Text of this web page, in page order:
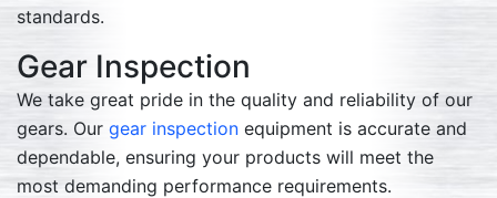
standards.
Gear Inspection
We take great pride in the quality and reliability of our
gears. Our gear inspection equipment is accurate and
dependable, ensuring your products will meet the
most demanding performance requirements.